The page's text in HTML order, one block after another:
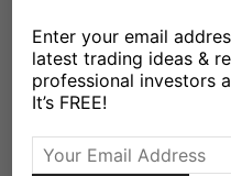
X Facebook
Enter your email
latest trading ideas &
professional investors
It’s FREE!